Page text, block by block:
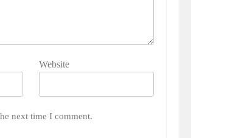
Website
next time I comment.